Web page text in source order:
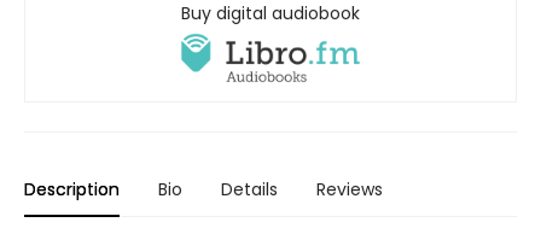
Buy digital audiobook
Description Bio Details Reviews